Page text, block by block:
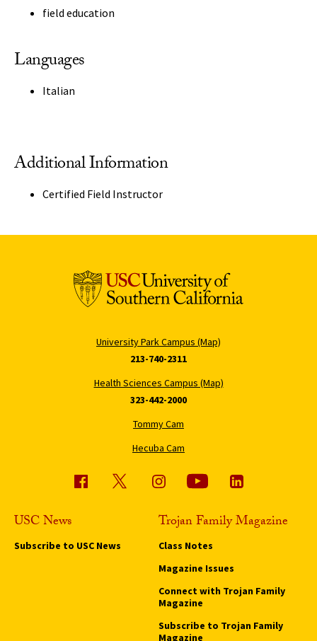
field education
Languages
Italian
Additional Information
Certified Field Instructor
University Park Campus (Map)
213-740-2311
Health Sciences Campus (Map)
323-442-2000
Tommy Cam
Hecuba Cam
USC News
Subscribe to USC News
Trojan Family Magazine
Class Notes
Magazine Issues
Connect with Trojan Family
Magazine
Subscribe to Trojan Family
Magazine